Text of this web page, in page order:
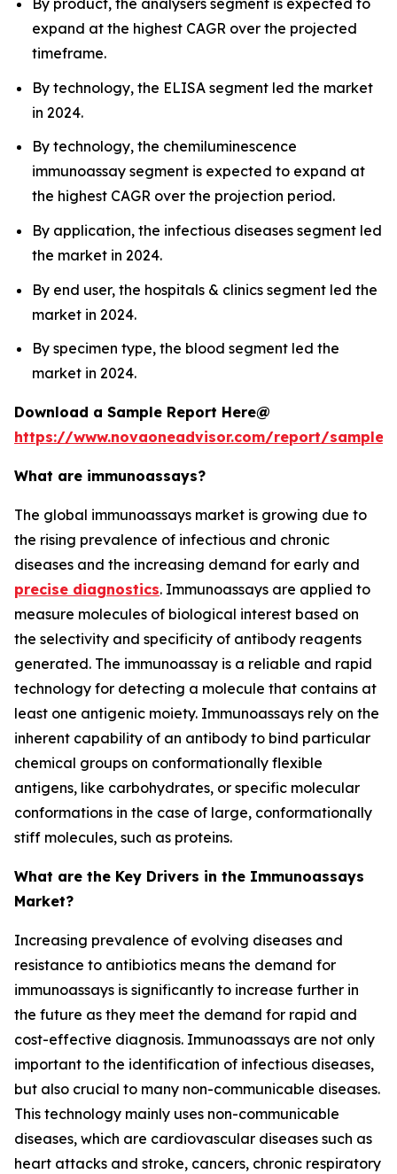
expand at the highest CAGR over the projected
timeframe.
By technology, the ELISA segment led the market
in 2024.
By technology, the chemiluminescence
immunoassay segment is expected to expand at
the highest CAGR over the projection period.
By application, the infectious diseases segment led
the market in 2024.
By end user, the hospitals & clinics segment led the
market in 2024.
By specimen type, the blood segment led the
market in 2024.
Download a Sample Report Here@
https://www.novaoneadvisor.com/report/sample/
What are immunoassays?
The global immunoassays market is growing due to
the rising prevalence of infectious and chronic
diseases and the increasing demand for early and
precise diagnostics. Immunoassays are applied to
measure molecules of biological interest based on
the selectivity and specificity of antibody reagents
generated. The immunoassay is a reliable and rapid
technology for detecting a molecule that contains at
least one antigenic moiety. Immunoassays rely on the
inherent capability of an antibody to bind particular
chemical groups on conformationally flexible
antigens, like carbohydrates, or specific molecular
conformations in the case of large, conformationally
stiff molecules, such as proteins.
What are the Key Drivers in the Immunoassays
Market?
Increasing prevalence of evolving diseases and
resistance to antibiotics means the demand for
immunoassays is significantly to increase further in
the future as they meet the demand for rapid and
cost-effective diagnosis. Immunoassays are not only
important to the identification of infectious diseases,
but also crucial to many non-communicable diseases.
This technology mainly uses non-communicable
diseases, which are cardiovascular diseases such as
heart attacks and stroke, cancers, chronic respiratory